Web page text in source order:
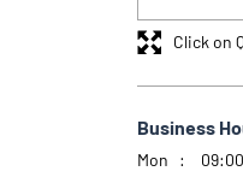
Click on
Business
Mon